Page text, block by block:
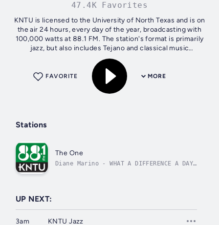
47.4K Favorites
KNTU is licensed to the University of North Texas and is on
the air 24 hours, every day of the year, broadcasting with
100,000 watts at 88.1 FM. The station's format is primarily
jazz, but also includes Tejano and classical music
programming...
MORE
FAVORITE
Stations
The One
Diane Marino - WHAT A DIFFERENCE A DAY
UP NEXT:
3am KNTU Jazz